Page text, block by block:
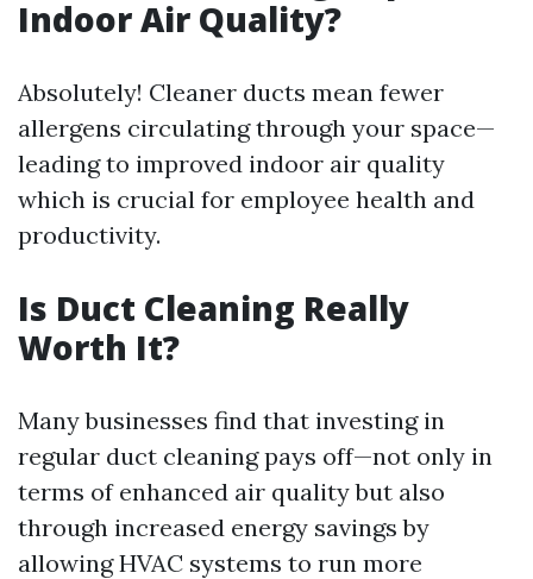
Indoor Air Quality?
Absolutely! Cleaner ducts mean fewer
allergens circulating through your space—
leading to improved indoor air quality
which is crucial for employee health and
productivity.
Is Duct Cleaning Really
Worth It?
Many businesses find that investing in
regular duct cleaning pays off—not only in
terms of enhanced air quality but also
through increased energy savings by
allowing HVAC systems to run more